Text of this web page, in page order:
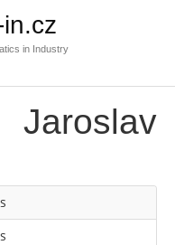
in Industry